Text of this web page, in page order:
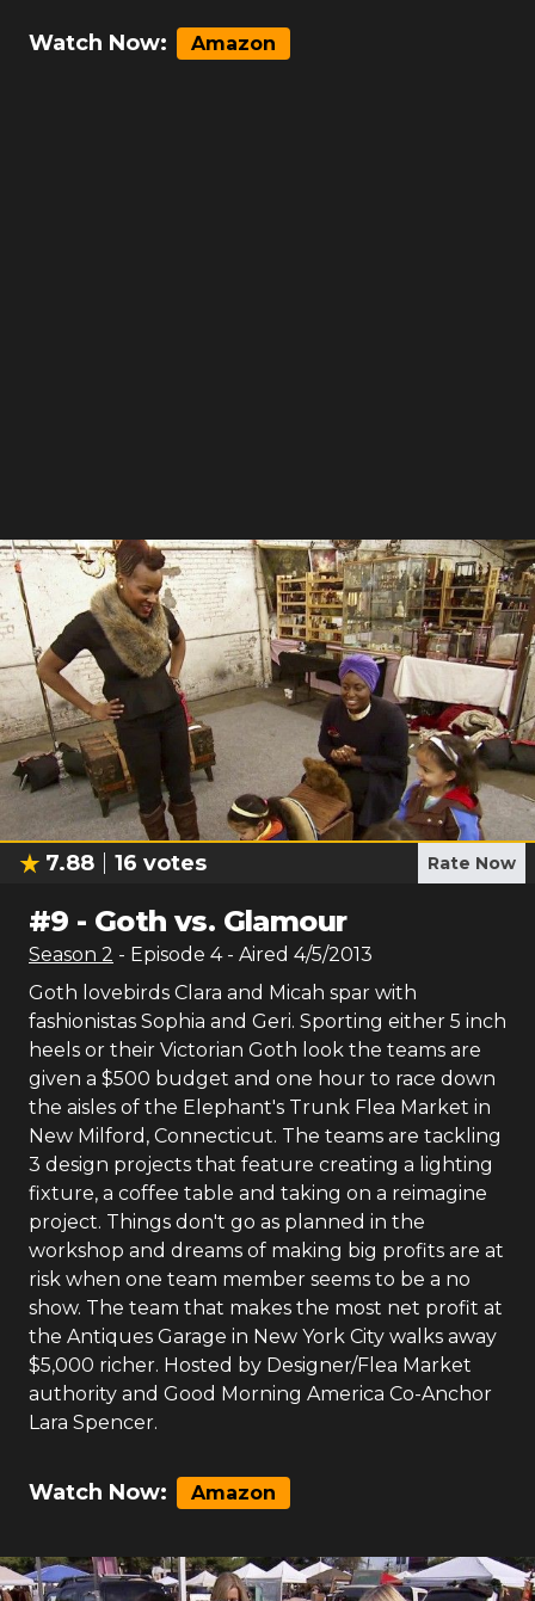
Watch Now: Amazon
7.88 16 votes Rate Now
#9 - Goth vs. Glamour
Season 2 - Episode 4- Aired 4/5/2013
Goth lovebirds Clara and Micah spar with
fashionistas Sophia and Geri. Sporting either 5 inch
heels or their Victorian Goth look the teams are
given a $500 budget and one hour to race down
the aisles of the Elephant's Trunk Flea Market in
New Milford, Connecticut. The teams are tackling
3 design projects that feature creating a lighting
fixture, a coffee table and taking on a reimagine
project. Things don't go as planned in the
workshop and dreams of making big profits are at
risk when one team member seems to be a no
show. The team that makes the most net profit at
the Antiques Garage in New York City walks away
$5,000 richer. Hosted by Designer/Flea Market
authority and Good Morning America Co-Anchor
Lara Spencer.
Watch Now: Amazon